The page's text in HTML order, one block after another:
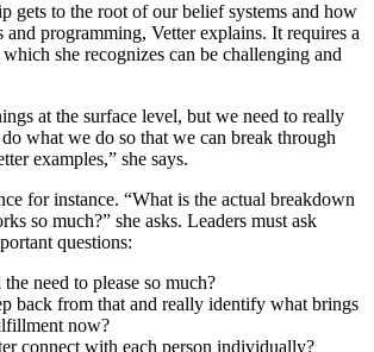
gets to the root of our belief systems and how
programming, Vetter explains. It requires a
she recognizes can be challenging and
at the surface level, but we need to really
what we do so that we can break through
examples,” she says.
for instance. “What is the actual breakdown
so much?” she asks. Leaders must ask
questions:
need to please so much?
back from that and really identify what brings
now?
connect with each person individually?